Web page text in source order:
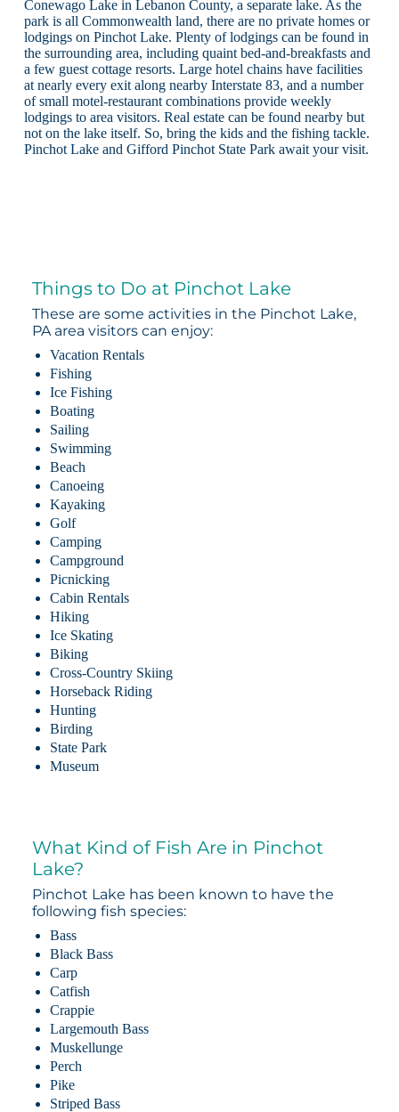
Conewago Lake in Lebanon County, a separate lake. As the
park is all Commonwealth land, there are no private homes or
lodgings on Pinchot Lake. Plenty of lodgings can be found in
the surrounding area, including quaint bed-and-breakfasts and
a few guest cottage resorts. Large hotel chains have facilities
at nearly every exit along nearby Interstate 83, and a number
of small motel-restaurant combinations provide weekly
lodgings to area visitors. Real estate can be found nearby but
not on the lake itself. So, bring the kids and the fishing tackle.
Pinchot Lake and Gifford Pinchot State Park await your visit.
Things to Do at Pinchot Lake
These are some activities in the Pinchot Lake,
PA area visitors can enjoy:
Vacation Rentals
Fishing
Ice Fishing
Boating
Sailing
Swimming
Beach
Canoeing
Kayaking
Golf
Camping
Campground
Picnicking
Cabin Rentals
Hiking
Ice Skating
Biking
Cross-Country Skiing
Horseback Riding
Hunting
Birding
State Park
Museum
What Kind of Fish Are in Pinchot
Lake?
Pinchot Lake has been known to have the
following fish species:
Bass
Black Bass
Carp
Catfish
Crappie
Largemouth Bass
Muskellunge
Perch
Pike
Striped Bass